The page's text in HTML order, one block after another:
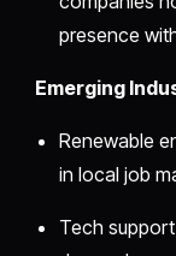
presence
Emerging
Renewable
in local job
Tech